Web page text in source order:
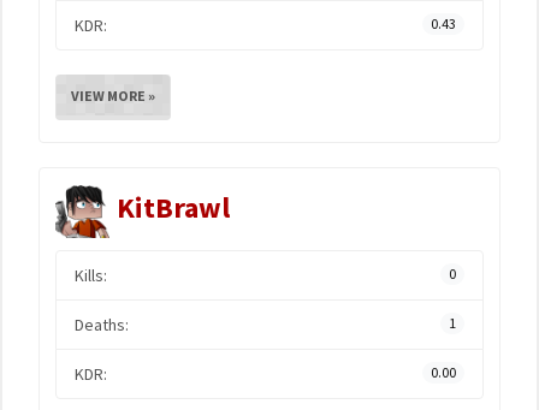
KDR: 0.43
VIEW MORE »
KitBrawl
Kills: 0
Deaths: 1
KDR: 0.00